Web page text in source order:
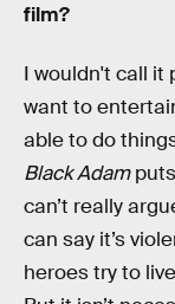
film?
I wouldn't call it
want to
able to do
Black Adamputs
can’t really
can say it’s
heroes try to